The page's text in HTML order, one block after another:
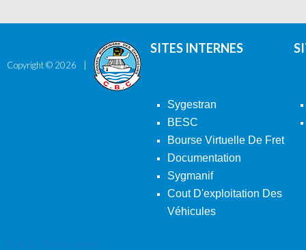
Copyright © 2026
SITES INTERNES
Sygestran
BESC
Bourse Virtuelle De Fret
Documentation
Sygmanif
Cout D'exploitation Des
Véhicules
Back To Desktop Version